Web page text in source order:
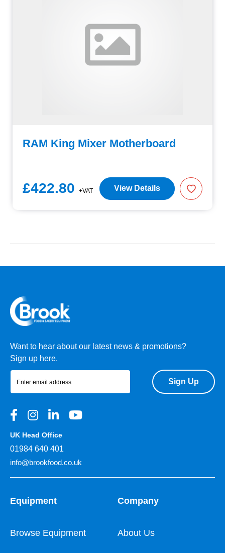
RAM King Mixer Motherboard
£422.80 +VAT View Details
Want to hear about our latest news & promotions?
Sign up here.
Sign Up
UK Head Office
01984 640 401
info@brookfood.co.uk
Equipment
Browse Equipment
Company
About Us